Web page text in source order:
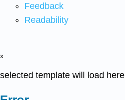
Feedback
Readability
x
selected template will load here